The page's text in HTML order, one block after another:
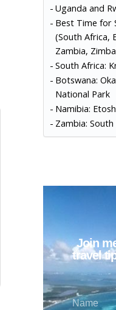
Uganda and
Best Time for
(South Africa,
Zambia,
South Africa:
Botswana:
National Park
Namibia:
Zambia:
Join
travel